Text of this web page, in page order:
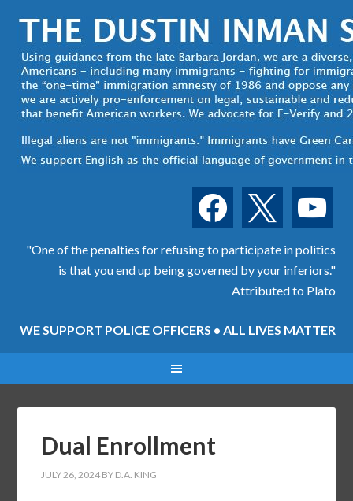
facebook youtube
"One of the penalties for refusing to participate in politics
is that you end up being governed by your inferiors."
Attributed to Plato
WE SUPPORT POLICE OFFICERS • ALL LIVES MATTER
Dual Enrollment
JULY 26, 2024 BY D.A. KING